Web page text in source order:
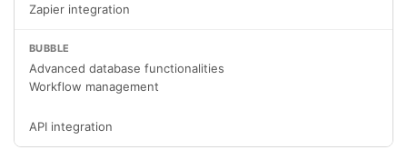
Zapier integration
Advanced database functionalities
Workflow management
API integration